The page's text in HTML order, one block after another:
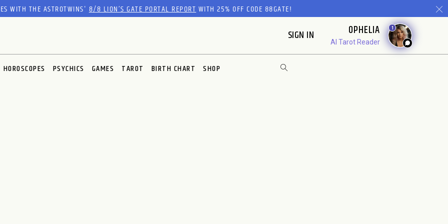
WITH THE ASTROTWINS'8/8 LION’S GATE PORTAL REPORTWITH 25% OFF CODE 88GATE!
SIGN IN OPHELIA
AI Tarot Reader
1
HOROSCOPES PSYCHICS GAMES TAROT BIRTH CHART SHOP